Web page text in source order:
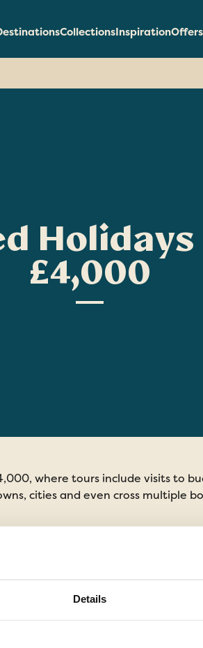
Details
CollectionsInspirationOffers
Holidays
£4,000
where tours include visits to
cities and even cross multiple
£4,000